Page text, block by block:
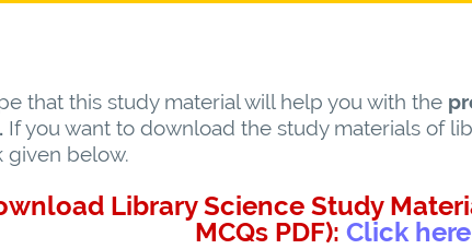
that this study material will help you with the
If you want to download the study materials of
given below.
Library Science Study
MCQs PDF): Click here